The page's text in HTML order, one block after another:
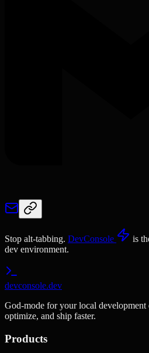
Stop alt-tabbing. DevConsole
is
dev environment.
devconsole.dev
God-mode for your local
optimize, and ship faster.
Products